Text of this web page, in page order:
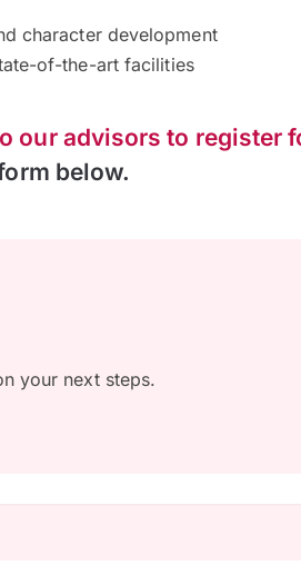
character development
of-the-art facilities
our advisors to register
below.
your next steps.